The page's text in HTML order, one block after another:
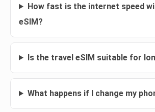
How fast is the internet speed
eSIM?
Is the travel eSIM suitable for
What happens if I change my